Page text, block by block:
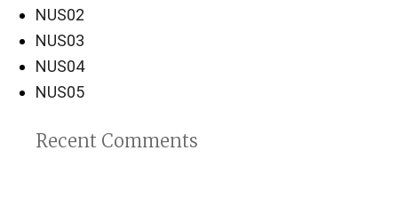
NUS02
NUS03
NUS04
NUS05
Recent Comments